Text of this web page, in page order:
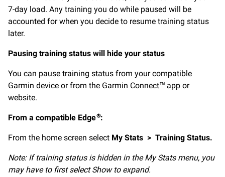
7-day load. Any training you do while paused will be
accounted for when you decide to resume training status
later.
Pausing training status will hide your status
You can pause training status from your compatible
Garmin device or from the Garmin Connect™ app or
website.
From a compatible Edge®:
From the home screen select My Stats > Training Status.
Note: If training status is hidden in the My Stats menu, you
may have to first select Show to expand.